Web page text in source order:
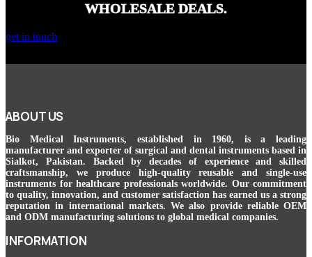
WHOLESALE DEALS.
get in touch
ABOUT US
Bio Medical Instruments, established in 1960, is a leading
manufacturer and exporter of surgical and dental instruments based in
Sialkot, Pakistan. Backed by decades of experience and skilled
craftsmanship, we produce high-quality reusable and single-use
instruments for healthcare professionals worldwide. Our commitment
to quality, innovation, and customer satisfaction has earned us a strong
reputation in international markets. We also provide reliable OEM
and ODM manufacturing solutions to global medical companies.
INFORMATION